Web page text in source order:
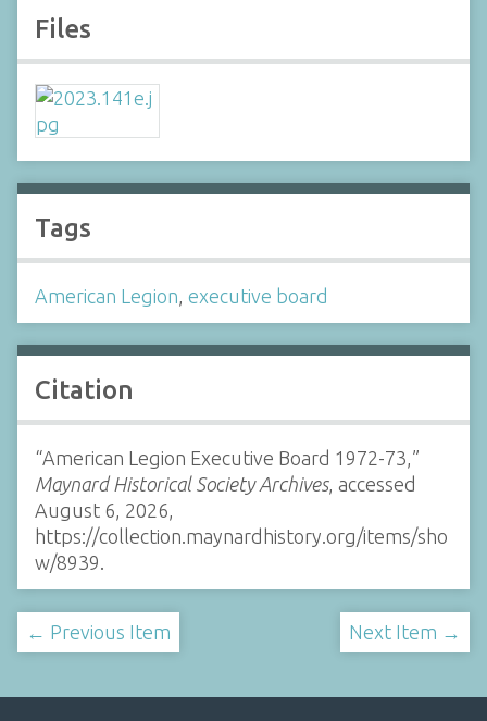
Files
Tags
American Legion executive board
Citation
“American Legion Executive Board 1972-73,”
Maynard Historical Society Archives, accessed
August 6, 2026,
https://collection.maynardhistory.org/items/sho
w/8939
← Previous Item Next Item →